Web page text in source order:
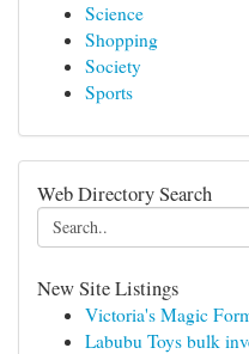
Science
Shopping
Society
Sports
Web Directory Search
New Site Listings
Victoria's Magic
Labubu Toys bulk